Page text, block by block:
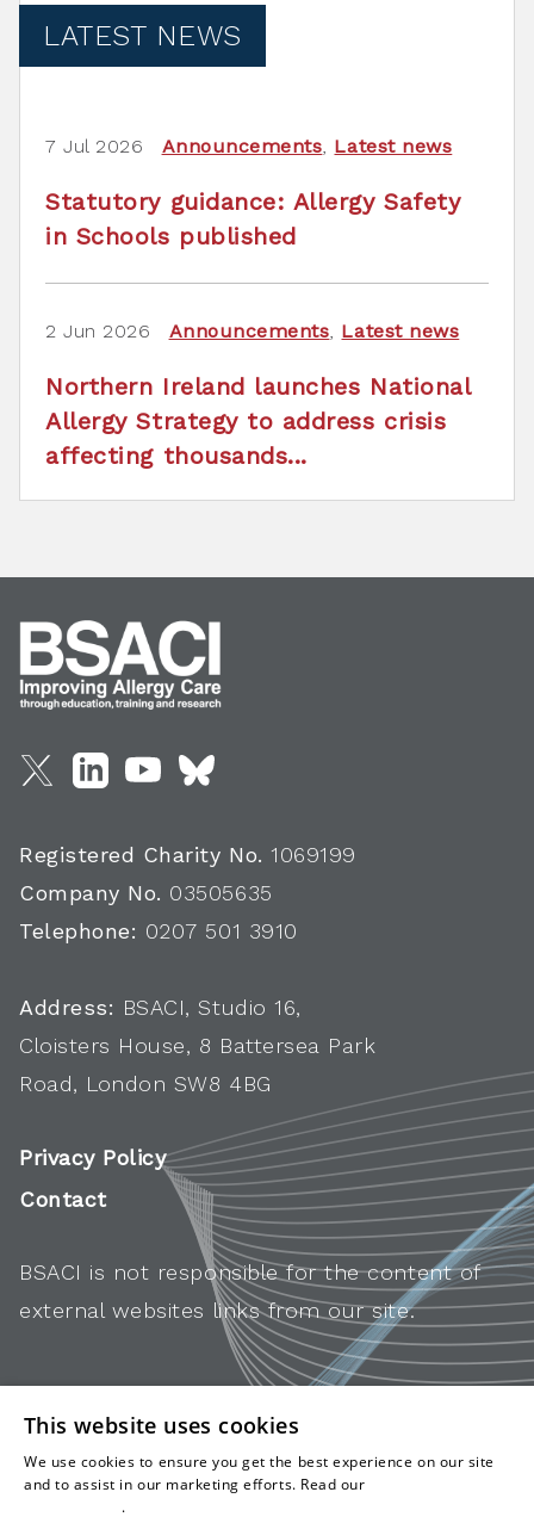
LATEST NEWS
7 Jul 2026 Announcements, Latest news
Statutory guidance: Allergy Safety
in Schools published
2 Jun 2026 Announcements, Latest news
Northern Ireland launches National
Allergy Strategy to address crisis
affecting thousands...
Registered Charity No. 1069199
Company No. 03505635
Telephone: 0207 501 3910
Address: BSACI, Studio 16,
Cloisters House, 8 Battersea Park
Road, London SW8 4BG
Privacy Policy
Contact
BSACI is not responsible for the content of
external websites links from our site.
This website uses cookies
We use cookies to ensure you get the best experience on our site
and to assist in our marketing efforts. Read our
.